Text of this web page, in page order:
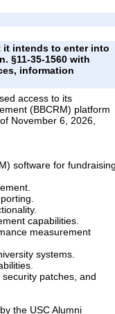
it intends to enter into
§11-35-1560 with
information
access to its
(BBCRM) platform
November 6, 2026,
software for
capabilities.
measurement
systems.
patches, and
the USC Alumni